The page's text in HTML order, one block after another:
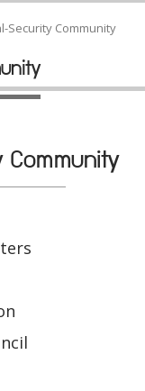
Security Community
Community